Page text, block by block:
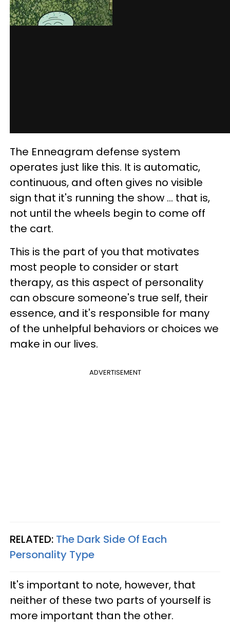
The Enneagram defense system
operates just like this. It is automatic,
continuous, and often gives no visible
sign that it's running the show ... that is,
not until the wheels begin to come off
the cart.
This is the part of you that motivates
most people to consider or start
therapy, as this aspect of personality
can obscure someone's true self, their
essence, and it's responsible for many
of the unhelpful behaviors or choices we
make in our lives.
ADVERTISEMENT
RELATED: The Dark Side Of Each
Personality Type
It's important to note, however, that
neither of these two parts of yourself is
more important than the other.